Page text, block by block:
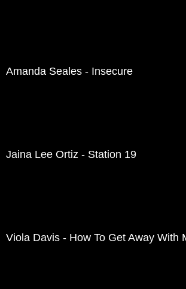
Amanda Seales - Insecure
Jaina Lee Ortiz - Station 19
Viola Davis - How To Get Away With